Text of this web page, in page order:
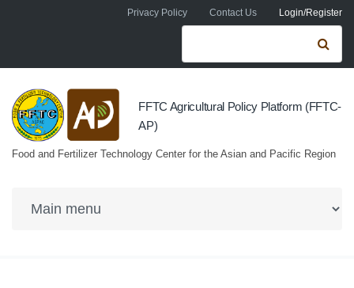
Skip to main contentPrivacy Policy Contact Us Login/Register
Search form
FFTC Agricultural Policy Platform (FFTC-
AP)
Food and Fertilizer Technology Center for the Asian and Pacific Region